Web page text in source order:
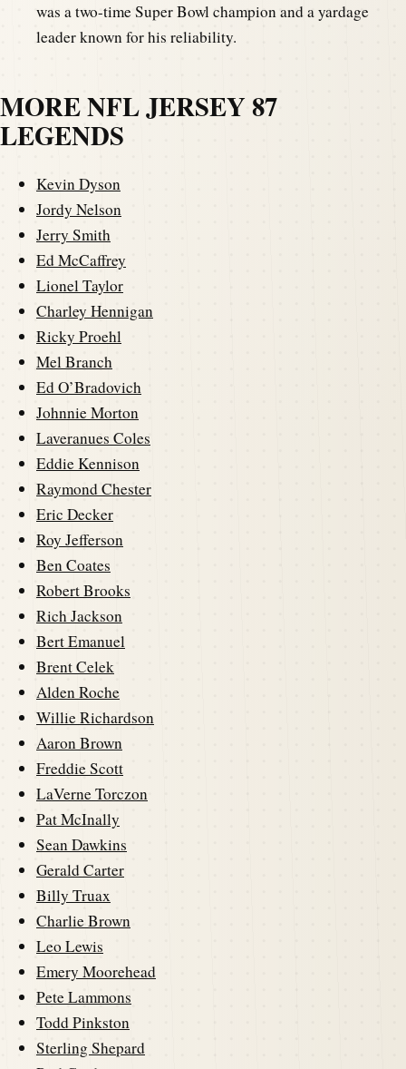
was a two-time Super Bowl champion and a yardage
leader known for his reliability.
MORE NFL JERSEY 87
LEGENDS
Kevin Dyson
Jordy Nelson
Jerry Smith
Ed McCaffrey
Lionel Taylor
Charley Hennigan
Ricky Proehl
Mel Branch
Ed O’Bradovich
Johnnie Morton
Laveranues Coles
Eddie Kennison
Raymond Chester
Eric Decker
Roy Jefferson
Ben Coates
Robert Brooks
Rich Jackson
Bert Emanuel
Brent Celek
Alden Roche
Willie Richardson
Aaron Brown
Freddie Scott
LaVerne Torczon
Pat McInally
Sean Dawkins
Gerald Carter
Billy Truax
Charlie Brown
Leo Lewis
Emery Moorehead
Pete Lammons
Todd Pinkston
Sterling Shepard